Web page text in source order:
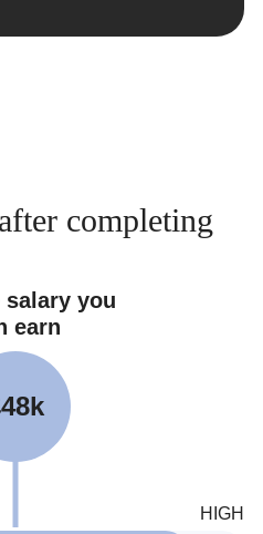
completing
salary you
earn